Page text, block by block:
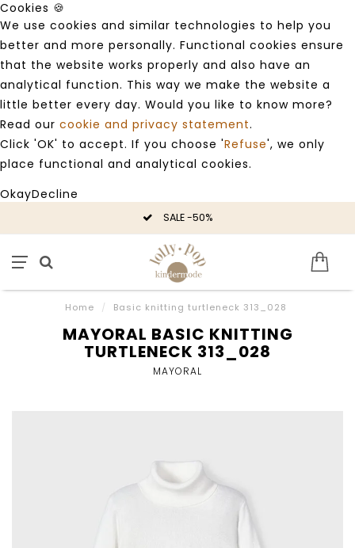
Cookies 🍪
We use cookies and similar technologies to help you
better and more personally. Functional cookies ensure
that the website works properly and also have an
analytical function. This way we make the website a
little better every day. Would you like to know more?
Read our cookie and privacy statement.
Click 'OK' to accept. If you choose 'Refuse', we only
place functional and analytical cookies.
OkayDecline
SALE -50%
Home / Basic knitting turtleneck 313_028
MAYORAL BASIC KNITTING
TURTLENECK 313_028
MAYORAL